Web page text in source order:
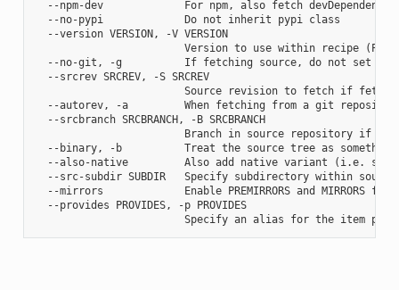
--npm-dev             For npm, also fetch
  --no-pypi             Do not inherit pypi class
  --version VERSION, -V VERSION
                        Version to use within recipe (PV)
--no-git, -g          If fetching source, do not set up
  --srcrev SRCREV, -S SRCREV
Source revision to fetch if
--autorev, -a         When fetching from a git
  --srcbranch SRCBRANCH, -B SRCBRANCH
Branch in source repository if
--binary, -b          Treat the source tree as
--also-native         Also add native variant (i.e.
--src-subdir SUBDIR   Specify subdirectory within
--mirrors             Enable PREMIRRORS and MIRRORS for
  --provides PROVIDES, -p PROVIDES